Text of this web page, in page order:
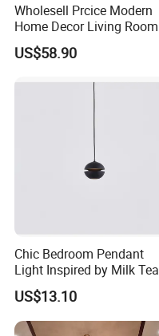
Wholesell Prcice Modern
Home Decor Living Room
Hotel Plating Iron Luxury
Gold Hang Lighting Crystal
US$58.90
Chic Bedroom Pendant
Light Inspired by Milk Tea
Shops
US$13.10